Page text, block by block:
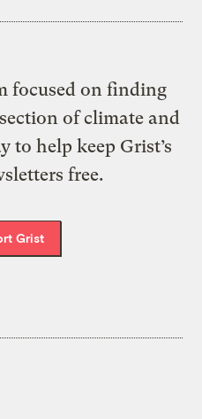
focused on finding
of climate and
to help keep Grist’s
free.
Grist